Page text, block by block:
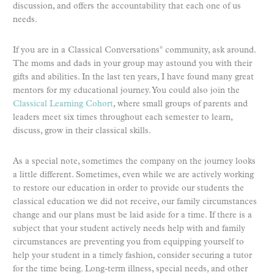
discussion, and offers the accountability that each one of us
needs.
If you are in a Classical Conversations ®
community, ask around.
The moms and dads in your group may astound you with their
gifts and abilities. In the last ten years, I have found many great
mentors for my educational journey. You could also join the
Classical Learning Cohort, where small groups of parents and
leaders meet six times throughout each semester to learn,
discuss, grow in their classical skills.
As a special note, sometimes the company on the journey looks
a little different. Sometimes, even while we are actively working
to restore our education in order to provide our students the
classical education we did not receive, our family circumstances
change and our plans must be laid aside for a time. If there is a
subject that your student actively needs help with and family
circumstances are preventing you from equipping yourself to
help your student in a timely fashion, consider securing a tutor
for the time being. Long-term illness, special needs, and other